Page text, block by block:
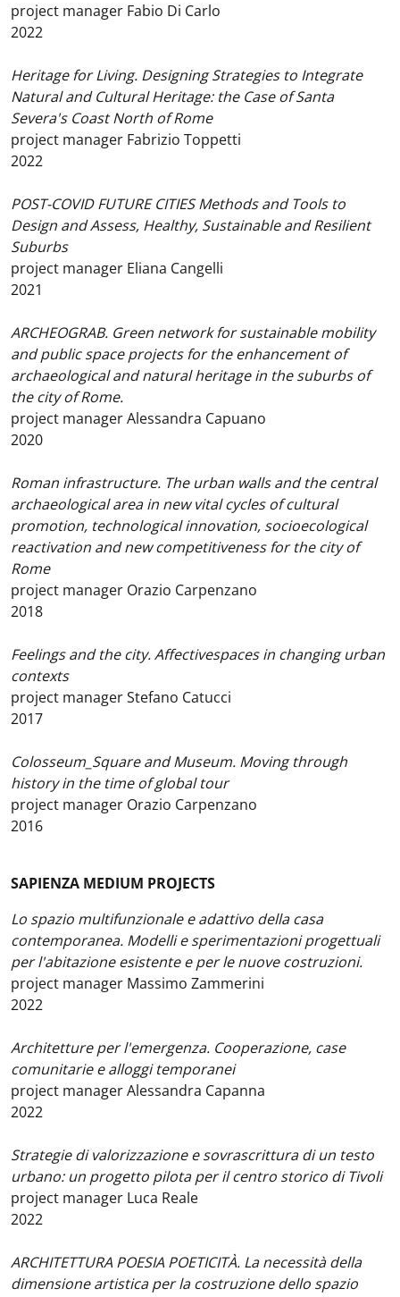
project manager Fabio Di Carlo
2022
Heritage for Living. Designing Strategies to Integrate
Natural and Cultural Heritage: the Case of Santa
Severa's Coast North of Rome
project manager Fabrizio Toppetti
2022
POST-COVID FUTURE CITIES Methods and Tools to
Design and Assess, Healthy, Sustainable and Resilient
Suburbs
project manager Eliana Cangelli
2021
ARCHEOGRAB. Green network for sustainable mobility
and public space projects for the enhancement of
archaeological and natural heritage in the suburbs of
the city of Rome.
project manager Alessandra Capuano
2020
Roman infrastructure. The urban walls and the central
archaeological area in new vital cycles of cultural
promotion, technological innovation, socioecological
reactivation and new competitiveness for the city of
Rome
project manager Orazio Carpenzano
2018
Feelings and the city. Affectivespaces in changing urban
contexts
project manager Stefano Catucci
2017
Colosseum_Square and Museum. Moving through
history in the time of global tour
project manager Orazio Carpenzano
2016
SAPIENZA MEDIUM PROJECTS
Lo spazio multifunzionale e adattivo della casa
contemporanea. Modelli e sperimentazioni progettuali
per l'abitazione esistente e per le nuove costruzioni.
project manager Massimo Zammerini
2022
Architetture per l'emergenza. Cooperazione, case
comunitarie e alloggi temporanei
project manager Alessandra Capanna
2022
Strategie di valorizzazione e sovrascrittura di un testo
urbano: un progetto pilota per il centro storico di Tivoli
project manager Luca Reale
2022
ARCHITETTURA POESIA POETICITÀ. La necessità della
dimensione artistica per la costruzione dello spazio